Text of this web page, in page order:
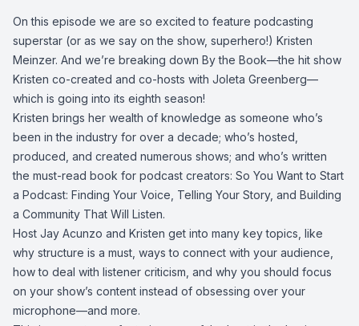
On this episode we are so excited to feature podcasting
superstar (or as we say on the show, superhero!) Kristen
Meinzer. And we’re breaking down By the Book—the hit show
Kristen co-created and co-hosts with Joleta Greenberg—
which is going into its eighth season!
Kristen brings her wealth of knowledge as someone who’s
been in the industry for over a decade; who’s hosted,
produced, and created numerous shows; and who’s written
the must-read book for podcast creators: So You Want to Start
a Podcast: Finding Your Voice, Telling Your Story, and Building
a Community That Will Listen.
Host Jay Acunzo and Kristen get into many key topics, like
why structure is a must, ways to connect with your audience,
how to deal with listener criticism, and why you should focus
on your show’s content instead of obsessing over your
microphone—and more.